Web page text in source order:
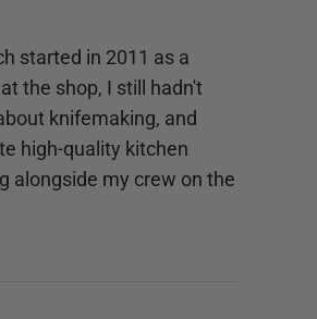
started in 2011 as a
the shop, I still hadn't
knifemaking, and
high-quality kitchen
alongside my crew on the